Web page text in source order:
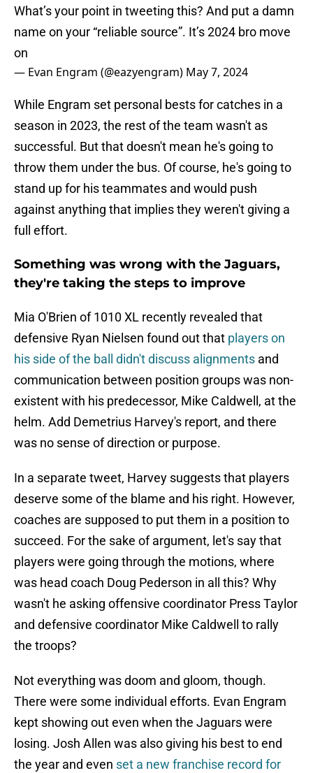
What’s your point in tweeting this? And put a damn
name on your “reliable source”. It’s 2024 bro move
on
— Evan Engram (@eazyengram) May 7, 2024
While Engram set personal bests for catches in a
season in 2023, the rest of the team wasn't as
successful. But that doesn't mean he's going to
throw them under the bus. Of course, he's going to
stand up for his teammates and would push
against anything that implies they weren't giving a
full effort.
Something was wrong with the Jaguars,
they're taking the steps to improve
Mia O'Brien of 1010 XL recently revealed that
defensive Ryan Nielsen found out that players on
his side of the ball didn't discuss alignments and
communication between position groups was non-
existent with his predecessor, Mike Caldwell, at the
helm. Add Demetrius Harvey's report, and there
was no sense of direction or purpose.
In a separate tweet, Harvey suggests that players
deserve some of the blame and his right. However,
coaches are supposed to put them in a position to
succeed. For the sake of argument, let's say that
players were going through the motions, where
was head coach Doug Pederson in all this? Why
wasn't he asking offensive coordinator Press Taylor
and defensive coordinator Mike Caldwell to rally
the troops?
Not everything was doom and gloom, though.
There were some individual efforts. Evan Engram
kept showing out even when the Jaguars were
losing. Josh Allen was also giving his best to end
the year and even set a new franchise record for